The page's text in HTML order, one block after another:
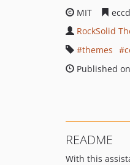
MIT
RockSolid
themes
Published
README
With this